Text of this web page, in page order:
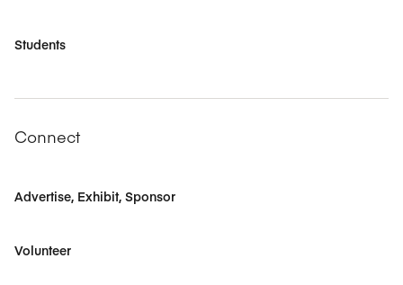
Students
Connect
Advertise, Exhibit, Sponsor
Volunteer